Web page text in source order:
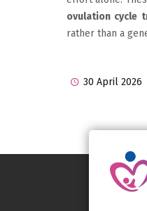
ovulation cycle
rather than a
30 April 2026